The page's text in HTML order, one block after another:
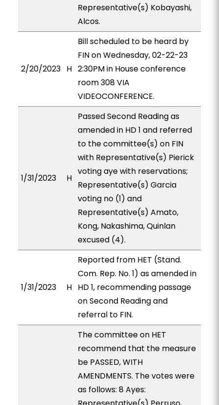
Representative(s) Kobayashi,
Alcos.
2/20/2023 H
Bill scheduled to be heard by
FIN on Wednesday, 02-22-23
2:30PM in House conference
room 308 VIA
VIDEOCONFERENCE.
1/31/2023 H
Passed Second Reading as
amended in HD 1 and referred
to the committee(s) on FIN
with Representative(s) Pierick
voting aye with reservations;
Representative(s) Garcia
voting no (1) and
Representative(s) Amato,
Kong, Nakashima, Quinlan
excused (4).
1/31/2023 H
Reported from HET (Stand.
Com. Rep. No. 1) as amended in
HD 1, recommending passage
on Second Reading and
referral to FIN.
The committee on HET
recommend that the measure
be PASSED, WITH
AMENDMENTS. The votes were
as follows: 8 Ayes: